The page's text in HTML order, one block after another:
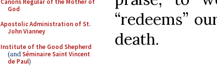
God
Apostolic Administration of St.
John Vianney
Institute of the Good Shepherd
(andSéminaire Saint Vincent
de Paul)
“redeems”
death.